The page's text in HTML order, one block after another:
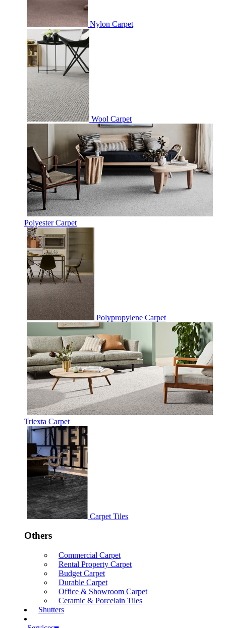
Nylon Carpet
Wool Carpet
Polyester Carpet
Polypropylene Carpet
Triexta Carpet
Carpet Tiles
Others
Commercial Carpet
Rental Property Carpet
Budget Carpet
Durable Carpet
Office & Showroom Carpet
Ceramic & Porcelain Tiles
Shutters